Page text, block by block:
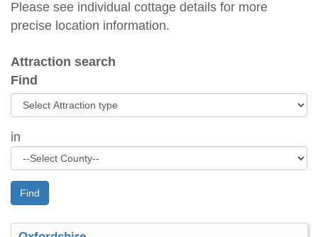
Please see individual cottage details for more
precise location information.
Attraction search
Find
in
Find